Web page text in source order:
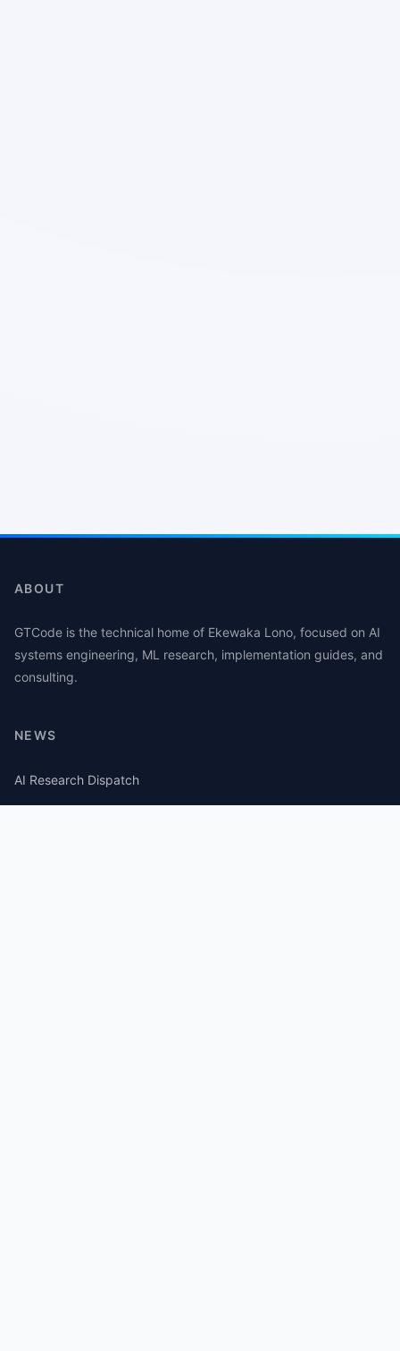
ABOUT
GTCode is the technical home of Ekewaka Lono, focused on AI
systems engineering, ML research, implementation guides, and
consulting.
NEWS
AI Research Dispatch